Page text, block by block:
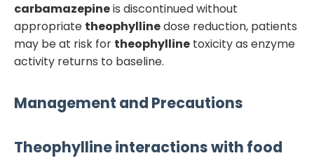
carbamazepineis discontinued without
appropriate theophyllinedose reduction, patients
may be at risk for theophylline toxicity as enzyme
activity returns to baseline.
Management and Precautions
Theophyllineinteractions with food